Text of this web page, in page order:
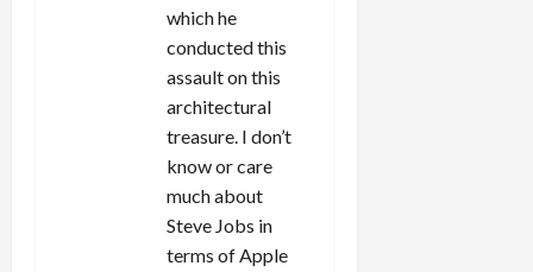
which he
conducted this
assault on this
architectural
treasure. I don’t
know or care
much about
Steve Jobs in
terms of Apple